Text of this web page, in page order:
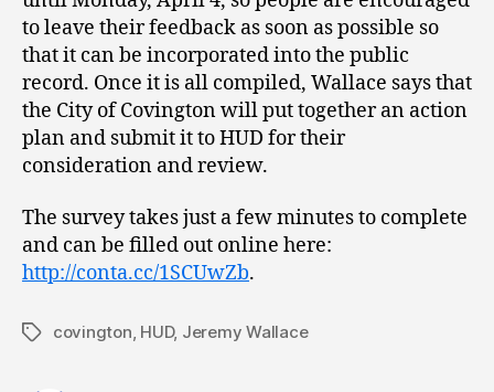
to leave their feedback as soon as possible so
that it can be incorporated into the public
record. Once it is all compiled, Wallace says that
the City of Covington will put together an action
plan and submit it to HUD for their
consideration and review.
The survey takes just a few minutes to complete
and can be filled out online here:
http://conta.cc/1SCUwZb.
Tagscovington, HUD, Jeremy Wallace